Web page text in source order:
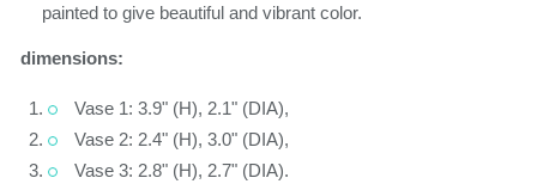
painted to give beautiful and vibrant color.
dimensions:
Vase 1: 3.9" (H), 2.1" (DIA),
Vase 2: 2.4" (H), 3.0" (DIA),
Vase 3: 2.8" (H), 2.7" (DIA).